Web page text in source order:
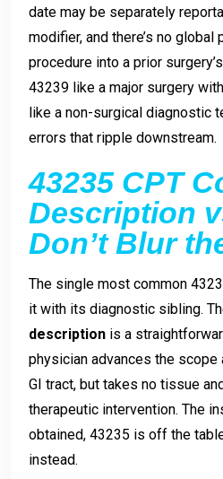
date may be separately
modifier, and there’s no
procedure into a prior
43239 like a major surgery
like a non-surgical diagnostic
errors that ripple downstream.
43235 CPT
Description
Don’t Blur
The single most common
it with its diagnostic sibling.
description is a
physician advances the
GI tract, but takes no tissue
therapeutic intervention. The
obtained, 43235 is off the
instead.